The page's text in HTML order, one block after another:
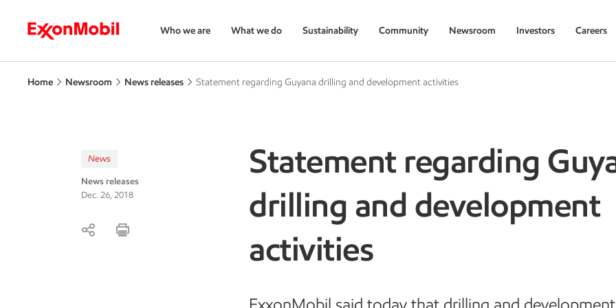
Who we are What we do Sustainability Community Newsroom Investors Careers
Home Newsroom News releases Statement regarding Guyana drilling and development activities
News
News releases
Dec. 26, 2018
Statement regarding
drilling and development
activities